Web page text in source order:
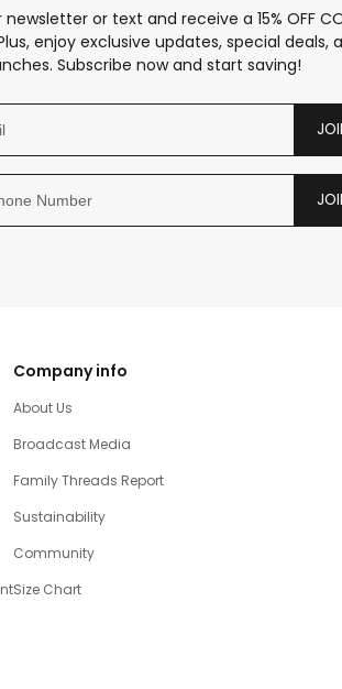
or text and receive a 15% OFF
enjoy exclusive updates, special deals,
Subscribe now and start saving!
Company info
About Us
Broadcast Media
Family Threads Report
Sustainability
Community
Size Chart